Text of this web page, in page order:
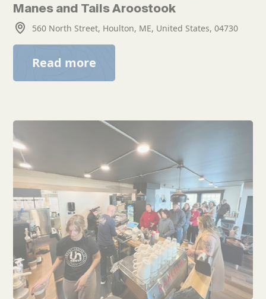
Manes and Tails Aroostook
560 North Street, Houlton, ME, United States, 04730
Read more